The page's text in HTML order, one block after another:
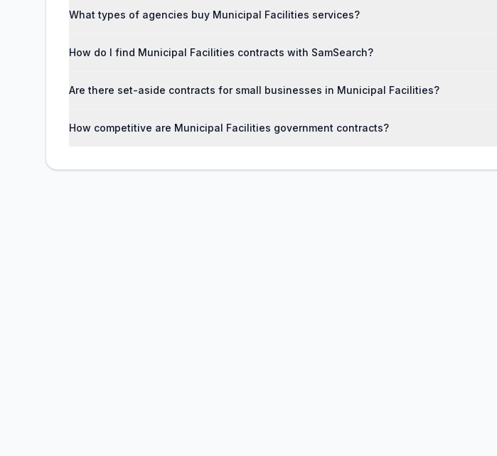
What types of agencies buy Municipal Facilities services?
How do I find Municipal Facilities contracts with SamSearch?
Are there set-aside contracts for small businesses in Municipal Facilities?
How competitive are Municipal Facilities government contracts?